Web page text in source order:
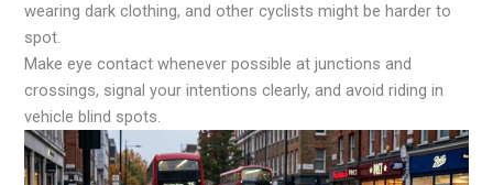
wearing dark clothing, and other cyclists might be harder to
spot.
Make eye contact whenever possible at junctions and
crossings, signal your intentions clearly, and avoid riding in
vehicle blind spots.